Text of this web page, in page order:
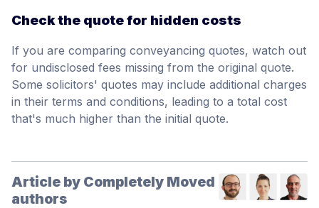
Check the quote for hidden costs
If you are comparing conveyancing quotes, watch out
for undisclosed fees missing from the original quote.
Some solicitors' quotes may include additional charges
in their terms and conditions, leading to a total cost
that's much higher than the initial quote.
Article by Completely Moved
authors